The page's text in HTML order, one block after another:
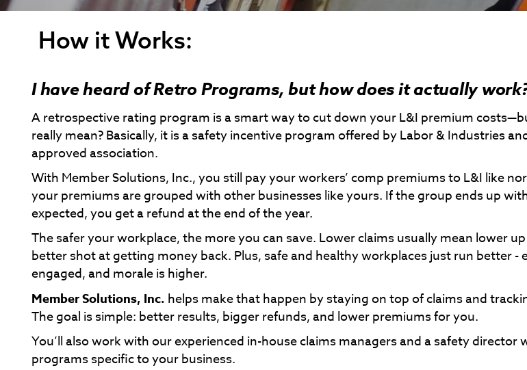
How it Works:
I have heard of Retro Programs, but how does it actually
A retrospective rating program is a smart way to cut down your L&I premium
really mean? Basically, it is a safety incentive program offered by Labor & Industries
approved association.
With Member Solutions, Inc., you still pay your workers’ comp premiums to L&I like
your premiums are grouped with other businesses like yours. If the group ends up
expected, you get a refund at the end of the year.
The safer your workplace, the more you can save. Lower claims usually mean lower
better shot at getting money back. Plus, safe and healthy workplaces just run better -
engaged, and morale is higher.
Member Solutions, Inc. helps make that happen by staying on top of claims and
The goal is simple: better results, bigger refunds, and lower premiums for you.
You’ll also work with our experienced in-house claims managers and a safety director
programs specific to your business.